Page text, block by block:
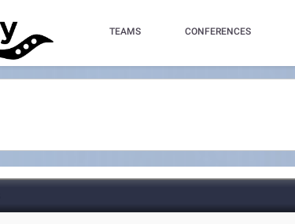
TEAMS CONFERENCES